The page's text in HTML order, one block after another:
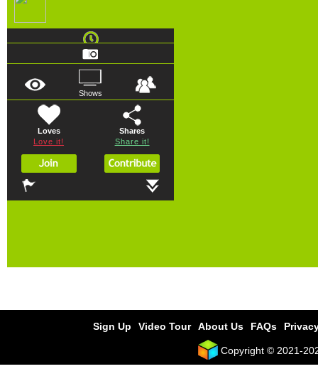
Shows
Loves
Love it!
Shares
Share it!
Sign Up Video Tour About Us FAQs
Copyright © 2021-